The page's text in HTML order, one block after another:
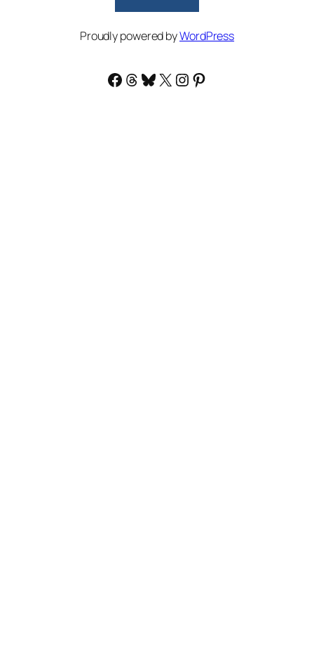
Proudly powered byWordPress
Facebook
Threads
Bluesky
X Instagram
Pinterest